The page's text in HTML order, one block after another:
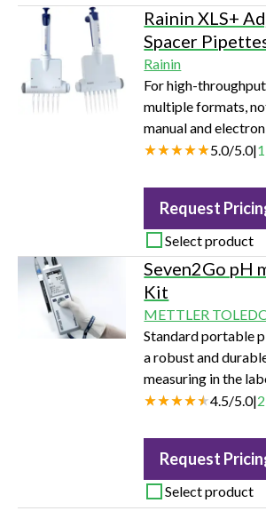
Rainin XLS+
Spacer
Rainin
For high-
multiple formats,
manual and
Adjustable Spacer
Choose between
and 50 µL, 300 µL
volumes.
5.0/5.0|1
Request
Select product
Seven2Go pH
Kit
METTLER
Standard portable
a robust and
measuring in the
in the field.4.5/5.0|2
Request
Select product